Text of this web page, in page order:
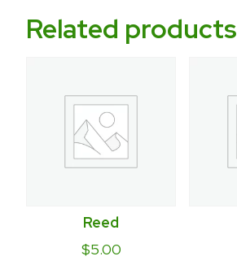
Related products
Reed
$5.00